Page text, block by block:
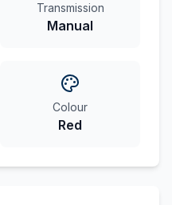
Transmission
Manual
Colour
Red